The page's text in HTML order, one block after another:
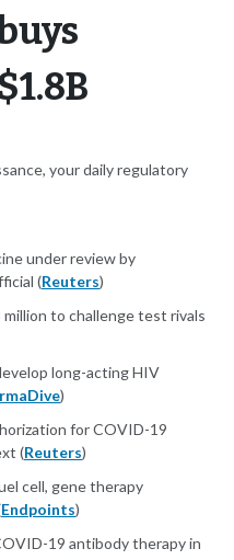
your daily regulatory
under review by
(Reuters)
to challenge test rivals
long-acting HIV
)
for COVID-19
(Reuters)
cell, gene therapy
Endpoints)
19 antibody therapy in